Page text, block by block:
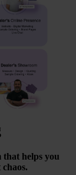
helps you